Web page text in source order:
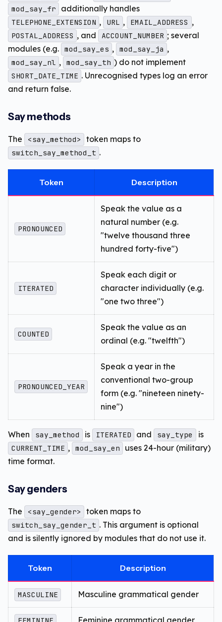
mod_say_fr additionally handles
TELEPHONE_EXTENSION , URL , EMAIL_ADDRESS ,
POSTAL_ADDRESS , and ACCOUNT_NUMBER ; several
modules (e.g. mod_say_es , mod_say_ja ,
mod_say_nl , mod_say_th ) do not implement
SHORT_DATE_TIME . Unrecognised types log an error
and return false.
Say methods
The <say_method> token maps to
switch_say_method_t .
Token Description
PRONOUNCED
Speak the value as a
natural number (e.g.
"twelve thousand three
hundred forty-five")
ITERATED
Speak each digit or
character individually (e.g.
"one two three")
COUNTED
Speak the value as an
ordinal (e.g. "twelfth")
PRONOUNCED_YEAR
Speak a year in the
conventional two-group
form (e.g. "nineteen ninety-
nine")
When say_method is ITERATED and say_type is
CURRENT_TIME , mod_say_en
uses 24-hour (military)
time format.
Say genders
The <say_gender> token maps to
switch_say_gender_t . This argument is optional
and is silently ignored by modules that do not use it.
Token Description
MASCULINE Masculine grammatical gender
Feminine grammatical gender